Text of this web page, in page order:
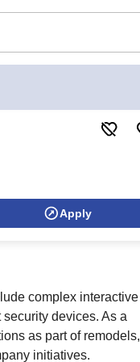
Apply
complex interactive
devices. As a
as part of remodels,
initiatives.